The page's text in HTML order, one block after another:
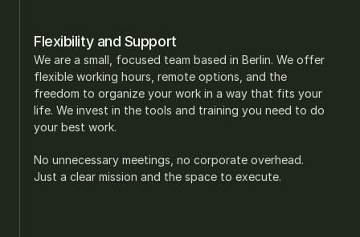
Flexibility and Support
We are a small, focused team based in Berlin. We offer
flexible working hours, remote options, and the
freedom to organize your work in a way that fits your
life. We invest in the tools and training you need to do
your best work.
No unnecessary meetings, no corporate overhead.
Just a clear mission and the space to execute.